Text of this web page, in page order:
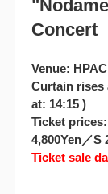
Concert
Venue:
Curtain
at: 14:15 )
Ticket prices:
4,800Yen／S
Ticket sale